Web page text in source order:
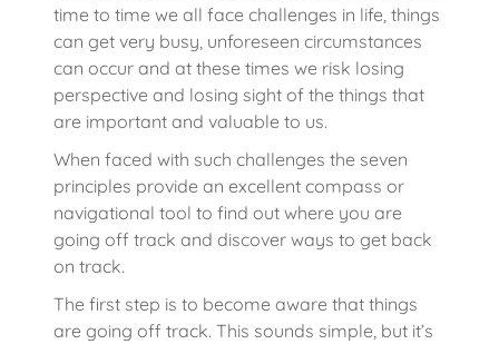
time to time we all face challenges in life, things
can get very busy, unforeseen circumstances
can occur and at these times we risk losing
perspective and losing sight of the things that
are important and valuable to us.
When faced with such challenges the seven
principles provide an excellent compass or
navigational tool to find out where you are
going off track and discover ways to get back
on track.
The first step is to become aware that things
are going off track. This sounds simple, but it’s